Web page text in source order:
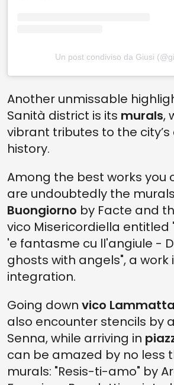
Un post condiviso da Giusi
Another unmissable
Sanità district is its murals,
vibrant tributes to the
history.
Among the best works you
are undoubtedly the
Buongiorno by Facte and
vico Misericordiella entitled
'e fantasme cu ll'angiule -
ghosts with angels", a work
integration.
Going down vico
also encounter stencils by
Senna, while arriving in
can be amazed by no less
murals: "Resis-ti-amo" by